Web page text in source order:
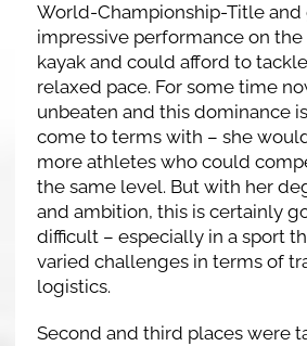
World-Championship-Title and
impressive performance on
kayak and could afford to
relaxed pace. For some time
unbeaten and this dominance
come to terms with – she
more athletes who could
the same level. But with her
and ambition, this is certainly
difficult – especially in a sport
varied challenges in terms of
logistics.
Second and third places were